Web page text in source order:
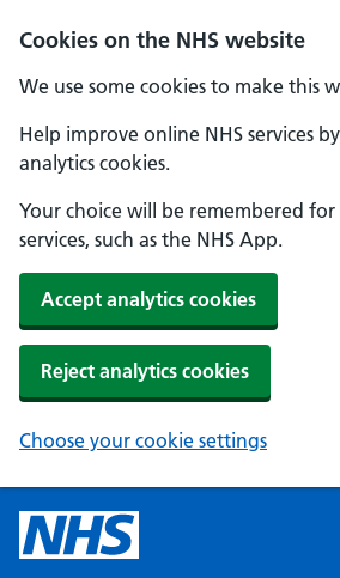
Cookies on the NHS website
We use some cookies to make this
Help improve online NHS services
analytics cookies.
Your choice will be remembered
services, such as the NHS App.
Accept analytics cookies
Reject analytics cookies
Choose your cookie settings